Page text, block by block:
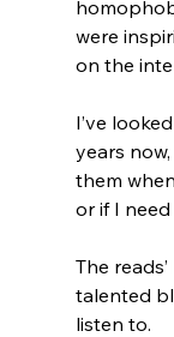
were
on the
I’ve
years
them
or if I
The
talented
listen to.